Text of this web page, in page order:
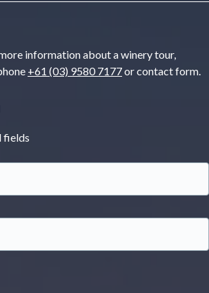
information about a winery tour,
+61 (03) 9580 7177or contact form.
fields